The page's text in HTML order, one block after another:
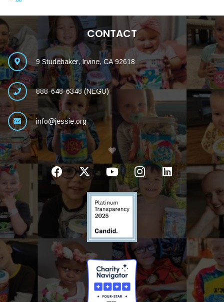
CONTACT
9 Studebaker, Irvine, CA 92618
888-648-6348 (NEGU)
info@jessie.org